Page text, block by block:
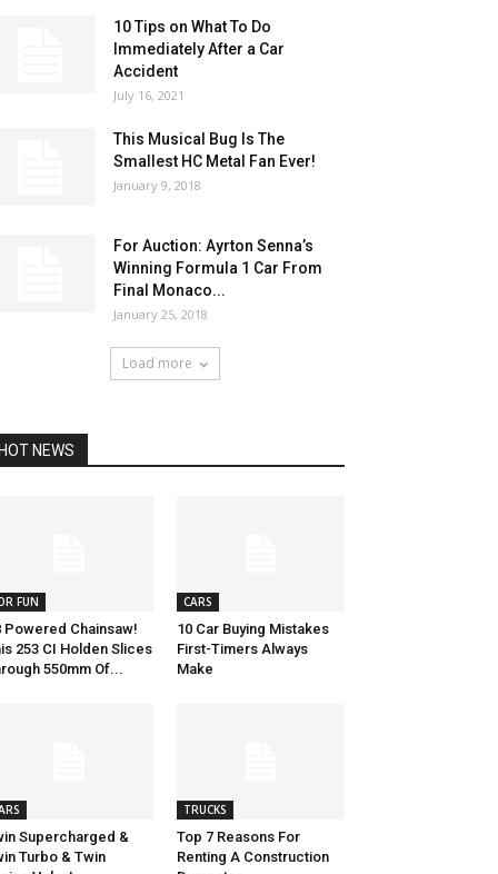
10 Tips on What To Do
Immediately After a Car
Accident
July 16, 2021
This Musical Bug Is The
Smallest HC Metal Fan Ever!
January 9, 2018
For Auction: Ayrton Senna’s
Winning Formula 1 Car From
Final Monaco...
January 25, 2018
Load more
HOT NEWS
FUN
Powered Chainsaw!
253 CI Holden Slices
550mm Of...
CARS
10 Car Buying Mistakes
First-Timers Always
Make
Supercharged &
Turbo & Twin
TRUCKS
Top 7 Reasons For
Renting A Construction